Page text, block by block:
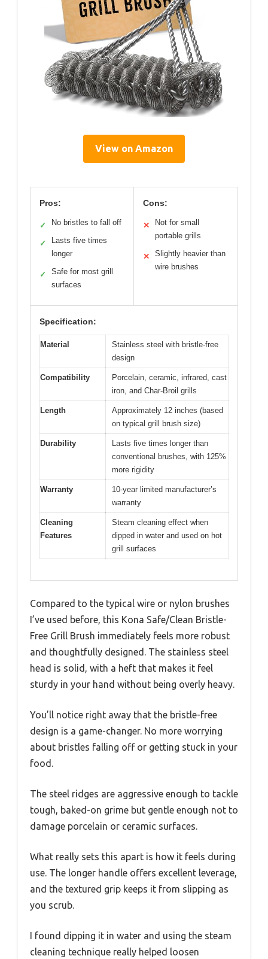
View on Amazon
Pros:
✓ No bristles to fall off
✓
Lasts five times
longer
✓
Safe for most grill
surfaces
Cons:
✕
Not for small
portable grills
✕
Slightly heavier than
wire brushes
Specification:
Material
Stainless steel with bristle-free
design
Compatibility
Porcelain, ceramic, infrared, cast
iron, and Char-Broil grills
Length
Approximately 12 inches (based
on typical grill brush size)
Durability
Lasts five times longer than
conventional brushes, with 125%
more rigidity
Warranty
10-year limited manufacturer’s
warranty
Cleaning
Features
Steam cleaning effect when
dipped in water and used on hot
grill surfaces
Compared to the typical wire or nylon brushes
I’ve used before, this Kona Safe/Clean Bristle-
Free Grill Brush immediately feels more robust
and thoughtfully designed. The stainless steel
head is solid, with a heft that makes it feel
sturdy in your hand without being overly heavy.
You’ll notice right away that the bristle-free
design is a game-changer. No more worrying
about bristles falling off or getting stuck in your
food.
The steel ridges are aggressive enough to tackle
tough, baked-on grime but gentle enough not to
damage porcelain or ceramic surfaces.
What really sets this apart is how it feels during
use. The longer handle offers excellent leverage,
and the textured grip keeps it from slipping as
you scrub.
I found dipping it in water and using the steam
cleaning technique really helped loosen